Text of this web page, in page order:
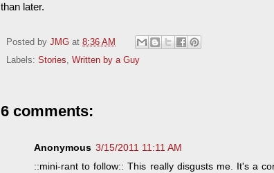
than later.
Posted by JMG at 8:36 AM
Labels: Stories, Written by a Guy
6 comments:
Anonymous 3/15/2011 11:11 AM
::mini-rant to follow:: This really disgusts me. It's a